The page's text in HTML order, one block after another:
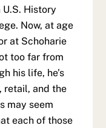
U.S. History
Now, at age
at Schoharie
too far from
his life, he’s
retail, and the
may seem
each of those